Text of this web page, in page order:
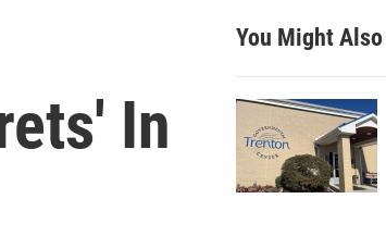
In
You Might